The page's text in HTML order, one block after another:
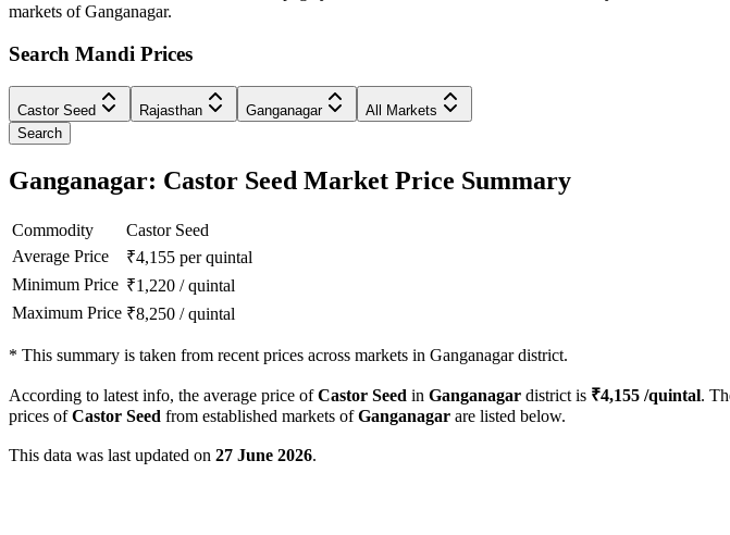
markets of Ganganagar.
Search Mandi Prices
Castor Seed Rajasthan Ganganagar
All Markets
Search
Ganganagar: Castor Seed Market Price Summary
Commodity
Castor Seed
Average Price
₹4,155 per quintal
Minimum Price ₹1,220 /quintal
Maximum Price ₹8,250 /quintal
* This summary is taken from recent prices across markets in Ganganagar district.
According to latest info, the average price ofCastor Seed in Ganganagar district is ₹4,155 /quintal.
prices ofCastor Seed from established markets ofGanganagar are listed below.
This data was last updated on 27 June 2026.